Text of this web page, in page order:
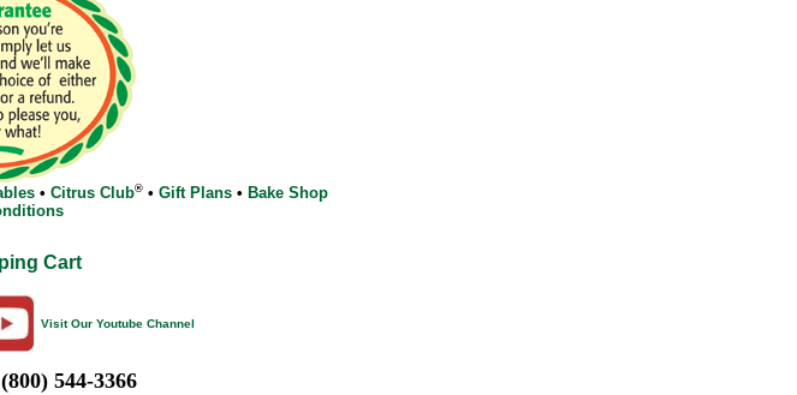
• Citrus Club®• Gift Plans• Bake Shop
Cart
Visit Our Youtube Channel
544-3366